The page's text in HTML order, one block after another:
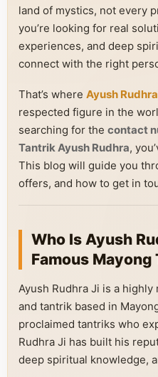
land of mystics, not every
you’re looking for real
experiences, and deep
connect with the right
That’s where Ayush
respected figure in the
searching for the contact
Tantrik Ayush Rudhra,
This blog will guide you
offers, and how to get in
Who Is Ayush
Famous Mayong
Ayush Rudhra Ji is a
and tantrik based in
proclaimed tantriks who
Rudhra Ji has built his
deep spiritual knowledge,